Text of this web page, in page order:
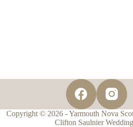
Copyright © 2026 - Yarmouth Nova
Clifton Saulnier